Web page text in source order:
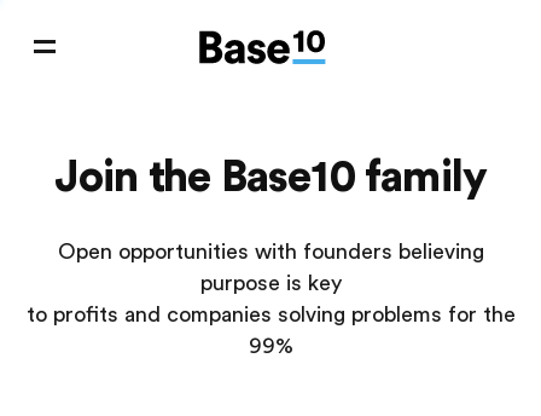
Join the Base10 family
Open opportunities with founders believing
purpose is key
to profits and companies solving problems for the
99%